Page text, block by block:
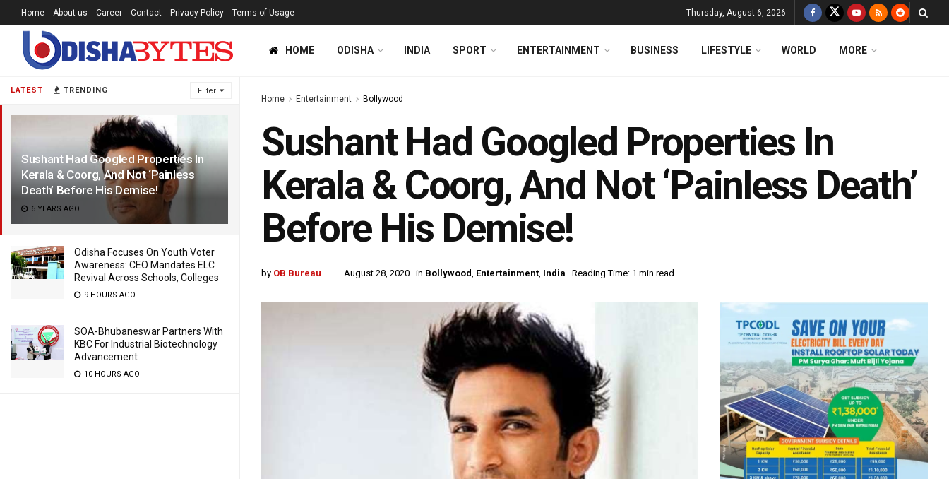
LATEST TRENDING Filter
Sushant Had Googled Properties In
Kerala & Coorg, And Not ‘Painless
Death’ Before His Demise!
6 YEARS AGO
Odisha Focuses On Youth Voter
Awareness: CEO Mandates ELC
Revival Across Schools, Colleges
9 HOURS AGO
SOA-Bhubaneswar Partners With
KBC For Industrial Biotechnology
Advancement
10 HOURS AGO
Home About us Career Contact Privacy Policy Terms of Usage Thursday, August 6, 2026
HOME ODISHA INDIA SPORT ENTERTAINMENT BUSINESS LIFESTYLE WORLD MORE
Home Entertainment Bollywood
Sushant Had Googled Properties In
Kerala & Coorg, And Not ‘Painless Death’
Before His Demise!
by OB Bureau August 28, 2020 in Bollywood, Entertainment, India Reading Time: 1 min read